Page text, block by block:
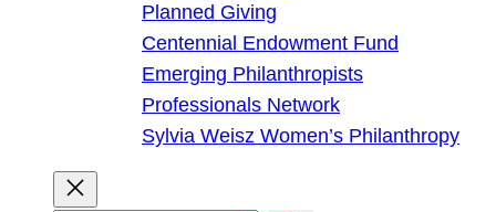
Planned Giving
Centennial Endowment Fund
Emerging Philanthropists
Professionals Network
Sylvia Weisz Women’s Philanthropy